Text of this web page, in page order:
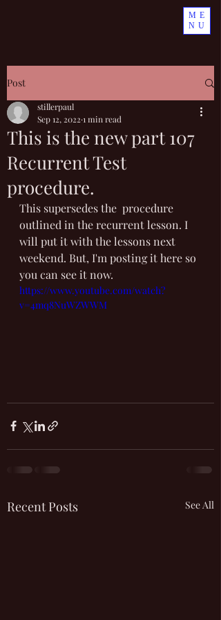
ME
NU
Post
This is the new part 107
Recurrent Test
procedure.
stillerpaul
Sep 12, 2022 1 min read
This supersedes the  procedure
outlined in the recurrent lesson. I
will put it with the lessons next
weekend. But, I'm posting it here so
you can see it now.
https://www.youtube.com/watch?
v=4mq8NuWZWWM
Recent Posts See All